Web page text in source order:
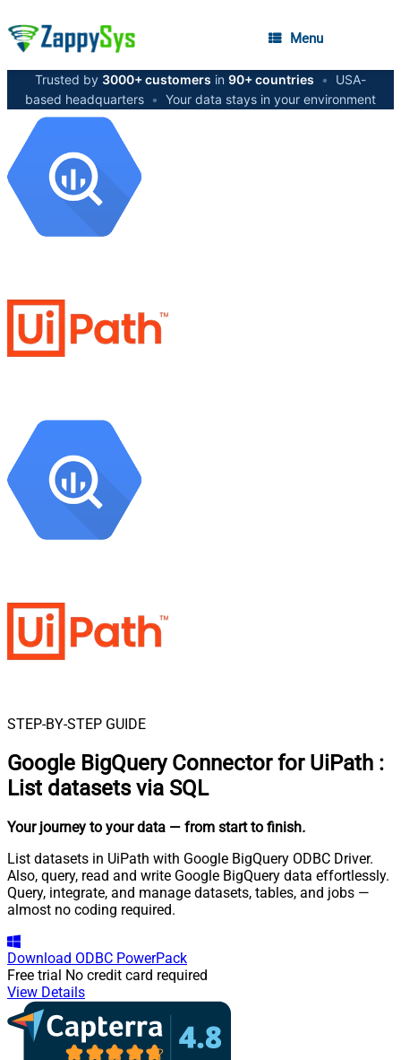
Menu
Trusted by 3000+ customers in 90+ countries •
USA-
based headquarters • Your data stays in your environment
STEP-BY-STEP GUIDE
Google BigQuery Connector for UiPath :
List datasets via SQL
Your journey to your data — from start to finish.
List datasets in UiPath with Google BigQuery ODBC Driver.
Also, query, read and write Google BigQuery data effortlessly.
Query, integrate, and manage datasets, tables, and jobs —
almost no coding required.
Download ODBC PowerPack
Free trial No credit card required
View Details